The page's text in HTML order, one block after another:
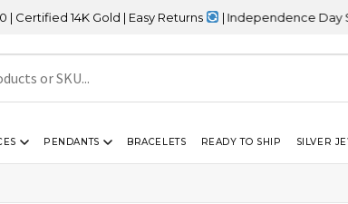
14K Gold | Easy Returns | Independence Day Sale
PENDANTS BRACELETS READY TO SHIP SILVER